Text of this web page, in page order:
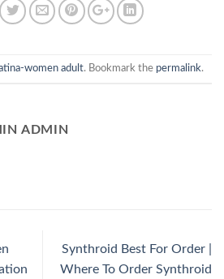
women adult. Bookmark the permalink.
ADMIN
Synthroid Best For Order |
Where To Order Synthroid